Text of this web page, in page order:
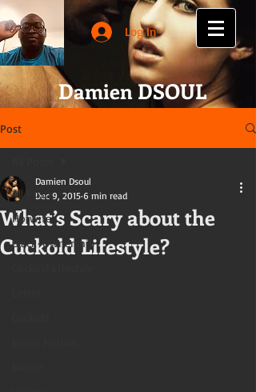
Log In
Damien DSOUL
Post
All Posts
Hotwife
Black-Ownership
What’s Scary about the
Cuckold Lifestyle?
Damien Dsoul
Dec 9, 2015 6 min read